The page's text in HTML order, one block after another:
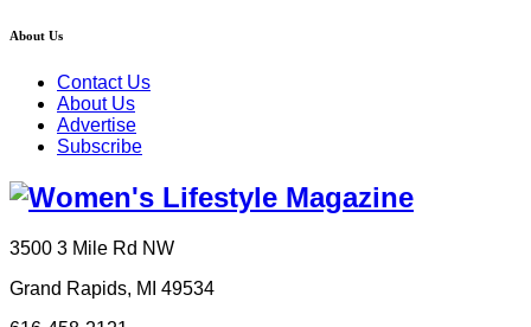
About Us
Contact Us
About Us
Advertise
Subscribe
3500 3 Mile Rd NW
Grand Rapids, MI 49534